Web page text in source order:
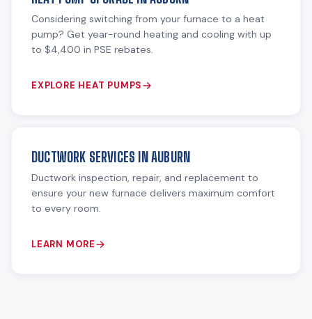
Considering switching from your furnace to a heat
pump? Get year-round heating and cooling with up
to $4,400 in PSE rebates.
EXPLORE HEAT PUMPS
DUCTWORK SERVICES IN AUBURN
Ductwork inspection, repair, and replacement to
ensure your new furnace delivers maximum comfort
to every room.
LEARN MORE